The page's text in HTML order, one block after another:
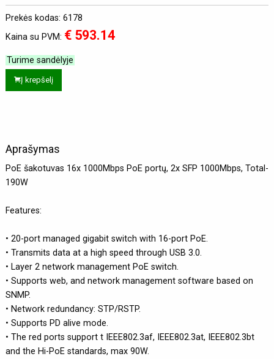
Prekės kodas: 6178
Kaina su PVM: € 593.14
Turime sandėlyje
Į krepšelį
Aprašymas
PoE šakotuvas 16x 1000Mbps PoE portų, 2x SFP 1000Mbps, Total-
190W
Features:
• 20-port managed gigabit switch with 16-port PoE.
• Transmits data at a high speed through USB 3.0.
• Layer 2 network management PoE switch.
• Supports web, and network management software based on
SNMP.
• Network redundancy: STP/RSTP.
• Supports PD alive mode.
• The red ports support t IEEE802.3af, IEEE802.3at, IEEE802.3bt
and the Hi-PoE standards, max 90W.